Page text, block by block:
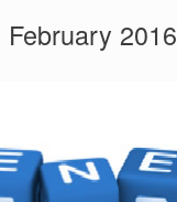
February 2016